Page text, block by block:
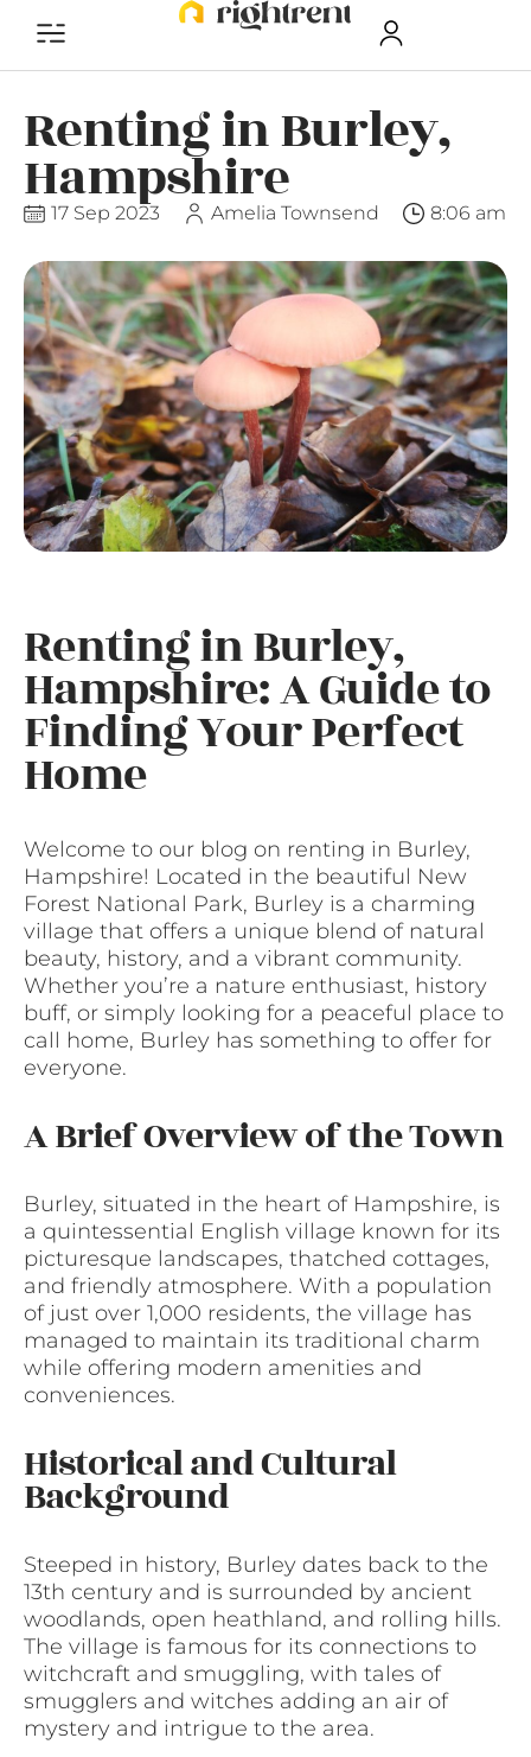
Renting in Burley,
Hampshire
17 Sep 2023 Amelia Townsend 8:06 am
Renting in Burley,
Hampshire: A Guide to
Finding Your Perfect
Home
Welcome to our blog on renting in Burley,
Hampshire! Located in the beautiful New
Forest National Park, Burley is a charming
village that offers a unique blend of natural
beauty, history, and a vibrant community.
Whether you’re a nature enthusiast, history
buff, or simply looking for a peaceful place to
call home, Burley has something to offer for
everyone.
A Brief Overview of the Town
Burley, situated in the heart of Hampshire, is
a quintessential English village known for its
picturesque landscapes, thatched cottages,
and friendly atmosphere. With a population
of just over 1,000 residents, the village has
managed to maintain its traditional charm
while offering modern amenities and
conveniences.
Historical and Cultural
Background
Steeped in history, Burley dates back to the
13th century and is surrounded by ancient
woodlands, open heathland, and rolling hills.
The village is famous for its connections to
witchcraft and smuggling, with tales of
smugglers and witches adding an air of
mystery and intrigue to the area.